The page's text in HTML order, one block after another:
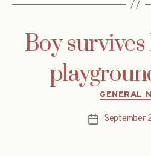
Boy
GENERAL
PostSeptember